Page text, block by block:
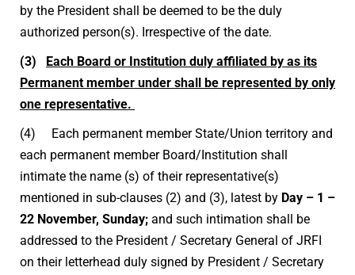
by the President shall be deemed to be the duly
authorized person(s). Irrespective of the date.
(3)
Each Board or Institution duly affiliated by as its
Permanent member under shall be represented by only
one representative.
(4) Each permanent member State/Union territory and
each permanent member Board/Institution shall
intimate the name (s) of their representative(s)
mentioned in sub-clauses (2) and (3), latest by Day – 1 –
22 November, Sunday; and such intimation shall be
addressed to the President / Secretary General of JRFI
on their letterhead duly signed by President / Secretary